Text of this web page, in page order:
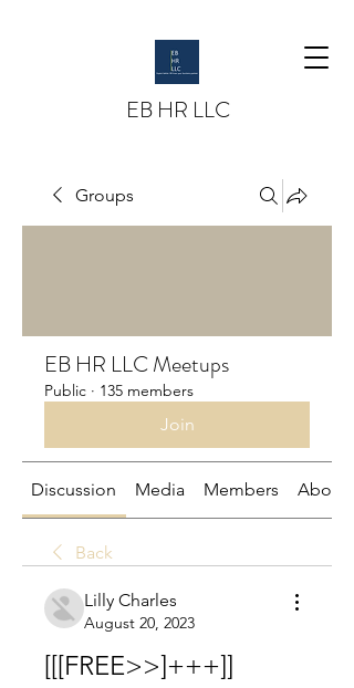
EB HR LLC
Groups
EB HR LLC Meetups
Public · 135 members
Join
Discussion Media Members About
Back
Lilly Charles
August 20, 2023
[[[FREE>>]+++]]